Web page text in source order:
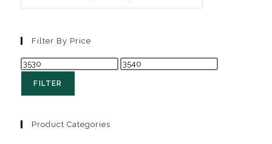
Filter By Price
FILTER
Product Categories